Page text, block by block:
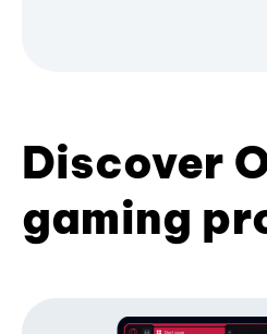
Discover
gaming